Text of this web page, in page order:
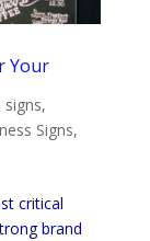
Your
signs,
Signs,
critical
brand